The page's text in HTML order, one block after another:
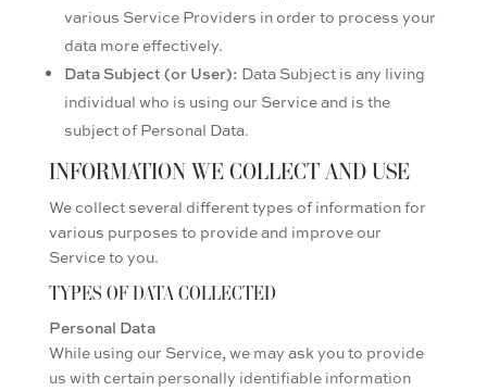
various Service Providers in order to process your
data more effectively.
Data Subject (or User): Data Subject is any living
individual who is using our Service and is the
subject of Personal Data.
INFORMATION WE COLLECT AND USE
We collect several different types of information for
various purposes to provide and improve our
Service to you.
TYPES OF DATA COLLECTED
Personal Data
While using our Service, we may ask you to provide
us with certain personally identifiable information